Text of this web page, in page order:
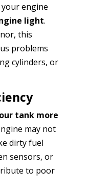
engine
light.
this
problems
cylinders, or
tank more
may not
dirty fuel
sensors, or
to poor